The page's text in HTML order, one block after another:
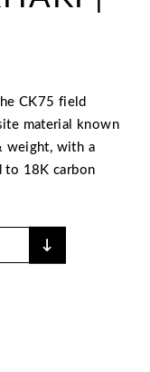
CK75 field
material known
weight, with a
to 18K carbon